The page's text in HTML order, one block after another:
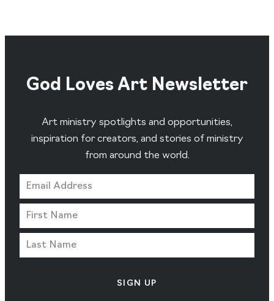
God Loves Art Newsletter
Art ministry spotlights and opportunities,
inspiration for creators, and stories of ministry
from around the world.
SIGN UP